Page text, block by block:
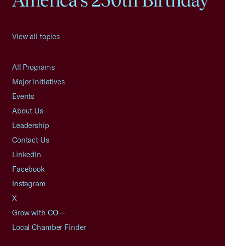
View all topics
All Programs
Major Initiatives
Events
About Us
Leadership
Contact Us
LinkedIn
Facebook
Instagram
X
Grow with CO—
Local Chamber Finder